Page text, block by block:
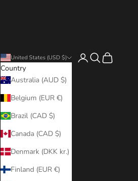
United States (USD $)
Country
Australia (AUD $)
Belgium (EUR €)
Brazil (CAD $)
Canada (CAD $)
Denmark (DKK kr.)
Finland (EUR €)
LoginSearch
Cart